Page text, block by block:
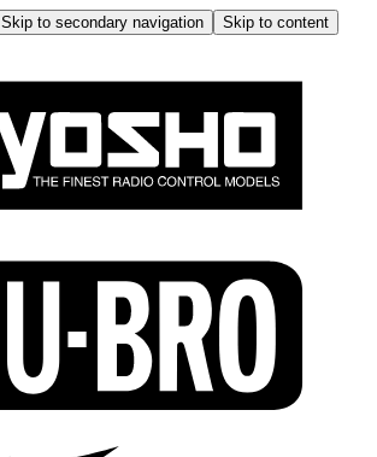
Skip to secondary navigation
Skip to content